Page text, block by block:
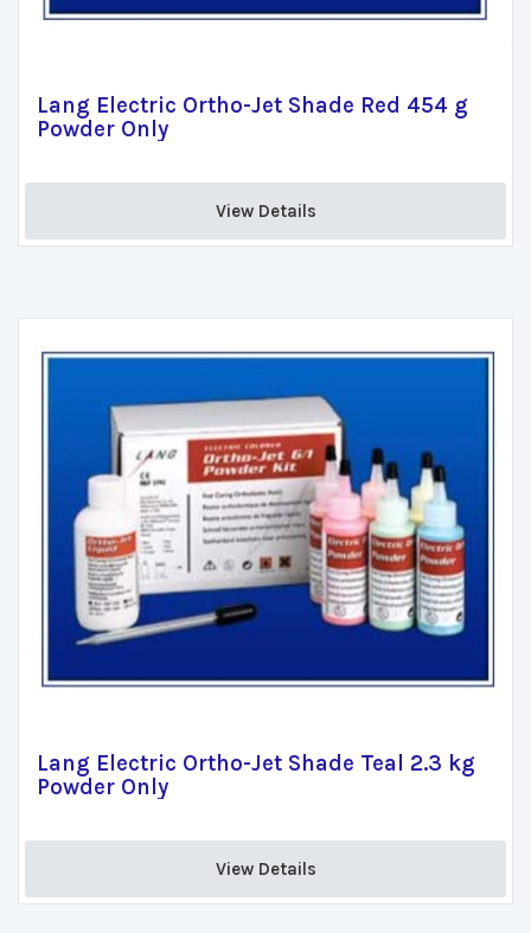
Lang Electric Ortho-Jet Shade Red 454 g
Powder Only
View Details
Lang Electric Ortho-Jet Shade Teal 2.3 kg
Powder Only
View Details